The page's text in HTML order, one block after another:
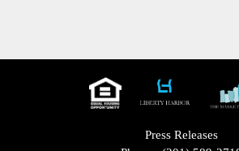
Press Releases